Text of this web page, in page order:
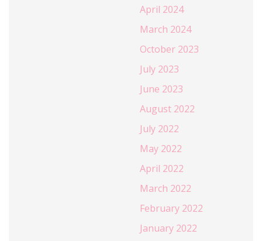
April 2024
March 2024
October 2023
July 2023
June 2023
August 2022
July 2022
May 2022
April 2022
March 2022
February 2022
January 2022